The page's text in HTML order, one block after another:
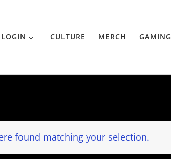
LOGIN CULTURE MERCH GAMING
found matching your selection.